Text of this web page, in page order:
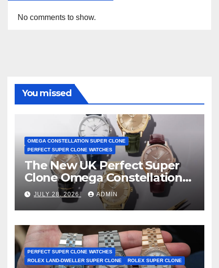
No comments to show.
You missed
OMEGA CONSTELLATION SUPER CLONE
PERFECT SUPER CLONE WATCHES
The New UK Perfect Super
Clone Omega Constellation
Observatory Watches, The
First Two-Hand Design To
Achieve Master Chronometer
Certification
JULY 28, 2026 ADMIN
PERFECT SUPER CLONE WATCHES
ROLEX LAND-DWELLER SUPER CLONE
ROLEX SUPER CLONE